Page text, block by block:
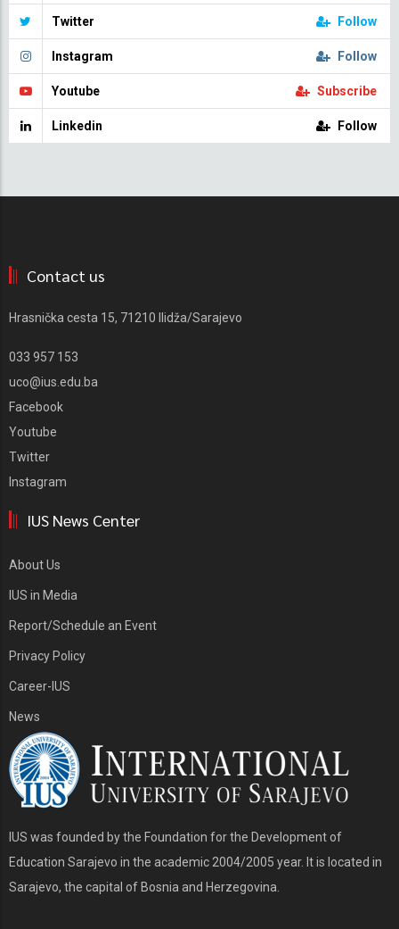
Twitter Follow
Instagram Follow
Youtube Subscribe
Linkedin Follow
Contact us
Hrasnička cesta 15, 71210 Ilidža/Sarajevo
033 957 153
uco@ius.edu.ba
Facebook
Youtube
Twitter
Instagram
IUS News Center
About Us
IUS in Media
Report/Schedule an Event
Privacy Policy
Career-IUS
News
IUS was founded by the Foundation for the Development of
Education Sarajevo in the academic 2004/2005 year. It is located in
Sarajevo, the capital of Bosnia and Herzegovina.